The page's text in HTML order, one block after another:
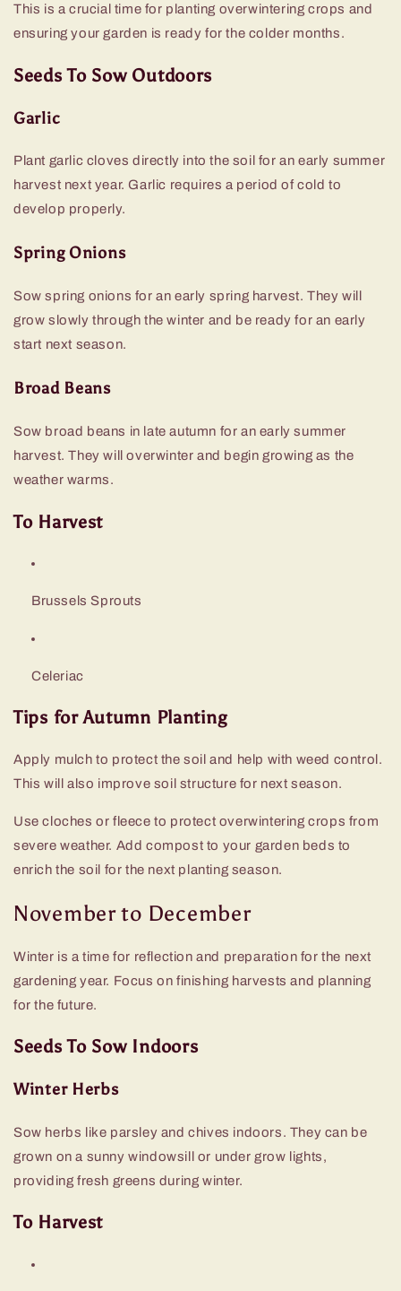
This is a crucial time for planting overwintering crops and
ensuring your garden is ready for the colder months.
Seeds To Sow Outdoors
Garlic
Plant garlic cloves directly into the soil for an early summer
harvest next year. Garlic requires a period of cold to
develop properly.
Spring Onions
Sow spring onions for an early spring harvest. They will
grow slowly through the winter and be ready for an early
start next season.
Broad Beans
Sow broad beans in late autumn for an early summer
harvest. They will overwinter and begin growing as the
weather warms.
To Harvest
Brussels Sprouts
Celeriac
Tips for Autumn Planting
Apply mulch to protect the soil and help with weed control.
This will also improve soil structure for next season.
Use cloches or fleece to protect overwintering crops from
severe weather. Add compost to your garden beds to
enrich the soil for the next planting season.
November to December
Winter is a time for reflection and preparation for the next
gardening year. Focus on finishing harvests and planning
for the future.
Seeds To Sow Indoors
Winter Herbs
Sow herbs like parsley and chives indoors. They can be
grown on a sunny windowsill or under grow lights,
providing fresh greens during winter.
To Harvest